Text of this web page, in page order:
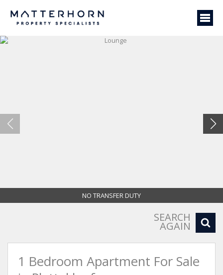
NO TRANSFER DUTY
SEARCH
AGAIN
1 Bedroom Apartment For Sale